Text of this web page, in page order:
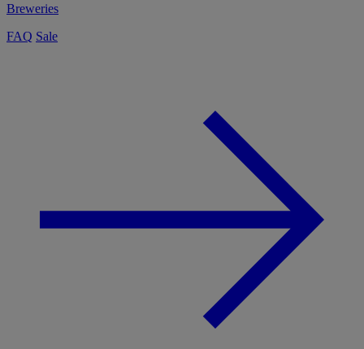
Breweries
FAQ Sale